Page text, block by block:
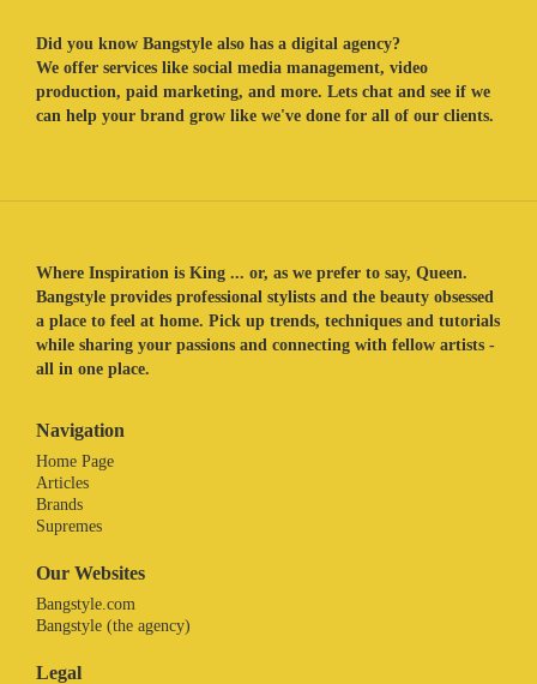
Did you know Bangstyle also has a digital agency?
We offer services like social media management, video
production, paid marketing, and more. Lets chat and see if we
can help your brand grow like we've done for all of our clients.
Where Inspiration is King ... or, as we prefer to say, Queen.
Bangstyle provides professional stylists and the beauty obsessed
a place to feel at home. Pick up trends, techniques and tutorials
while sharing your passions and connecting with fellow artists -
all in one place.
Navigation
Home Page
Articles
Brands
Supremes
Our Websites
Bangstyle.com
Bangstyle (the agency)
Legal